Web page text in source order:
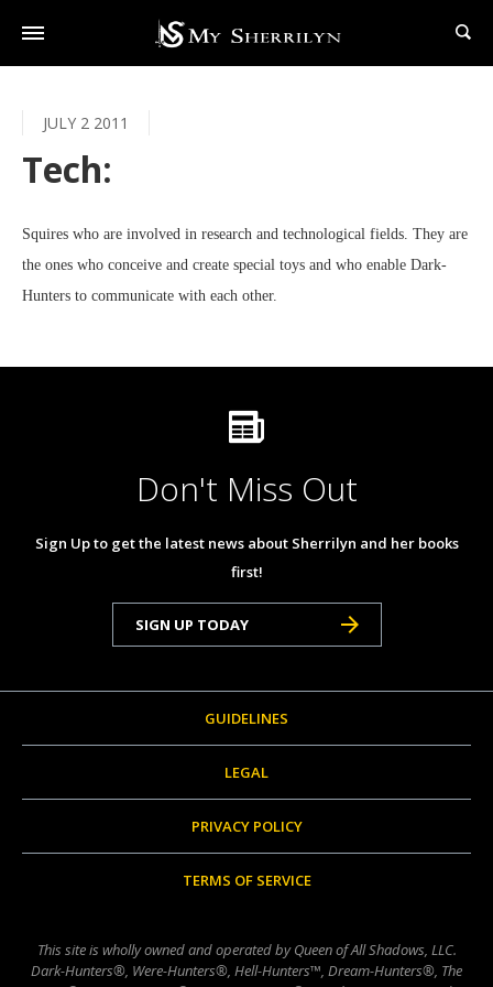
JULY 2 2011
Tech:
Squires who are involved in research and technological fields. They are
the ones who conceive and create special toys and who enable Dark-
Hunters to communicate with each other.
Don't Miss Out
Sign Up to get the latest news about Sherrilyn and her books
first!
SIGN UP TODAY
GUIDELINES
LEGAL
PRIVACY POLICY
TERMS OF SERVICE
This site is wholly owned and operated by Queen of All Shadows, LLC.
Dark-Hunters®, Were-Hunters®, Hell-Hunters™, Dream-Hunters®, The